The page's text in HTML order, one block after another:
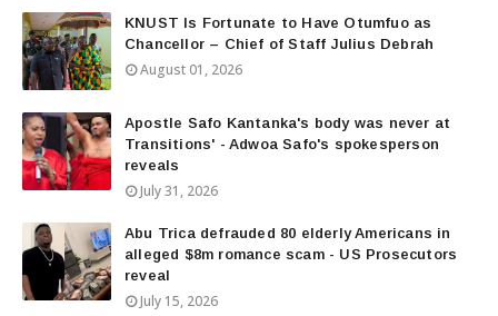
KNUST Is Fortunate to Have Otumfuo as
Chancellor – Chief of Staff Julius Debrah
August 01, 2026
Apostle Safo Kantanka's body was never at
Transitions' - Adwoa Safo's spokesperson
reveals
July 31, 2026
Abu Trica defrauded 80 elderly Americans in
alleged $8m romance scam - US Prosecutors
reveal
July 15, 2026